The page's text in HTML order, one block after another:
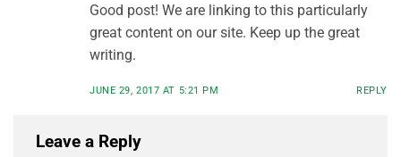
Good post! We are linking to this particularly
great content on our site. Keep up the great
writing.
JUNE 29, 2017 AT 5:21 PM REPLY
Leave a Reply